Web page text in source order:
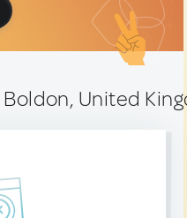
Boldon, United